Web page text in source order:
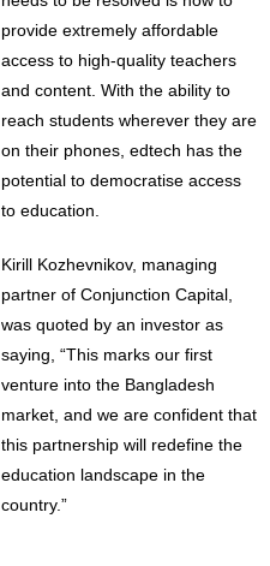
provide extremely affordable
access to high-quality teachers
and content. With the ability to
reach students wherever they are
on their phones, edtech has the
potential to democratise access
to education.
Kirill Kozhevnikov, managing
partner of Conjunction Capital,
was quoted by an investor as
saying, “This marks our first
venture into the Bangladesh
market, and we are confident that
this partnership will redefine the
education landscape in the
country.”